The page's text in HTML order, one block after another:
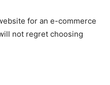
for an e-commerce
not regret choosing